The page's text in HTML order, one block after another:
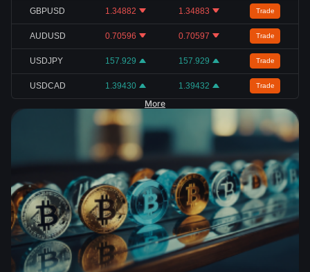
GBPUSD 1.34882 1.34883 Trade
AUDUSD 0.70596 0.70597 Trade
USDJPY 157.929 157.929 Trade
USDCAD 1.39430 1.39432 Trade
More